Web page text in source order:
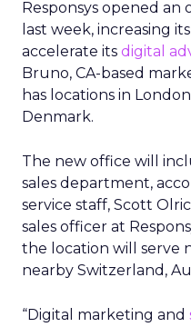
Responsys opened an
last week, increasing
accelerate its digital
Bruno, CA-based
has locations in
Denmark.
The new office will
sales department,
service staff, Scott
sales officer at
the location will serve
nearby Switzerland,
“Digital marketing and